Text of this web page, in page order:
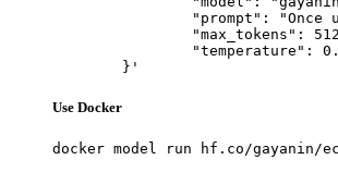
	}'
Use Docker
docker model run hf.co/gayanin/